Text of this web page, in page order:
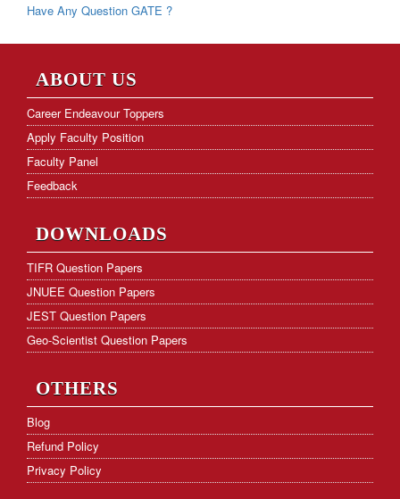
Frequently Asked Questions
Hostel Facility
Download Form
Have Any Question GATE ?
ABOUT US
Career Endeavour Toppers
Apply Faculty Position
Faculty Panel
Feedback
DOWNLOADS
TIFR Question Papers
JNUEE Question Papers
JEST Question Papers
Geo-Scientist Question Papers
OTHERS
Blog
Refund Policy
Privacy Policy